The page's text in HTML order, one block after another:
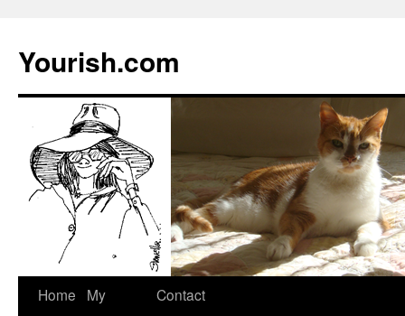
Yourish.com
Skip
Home
My
Contact